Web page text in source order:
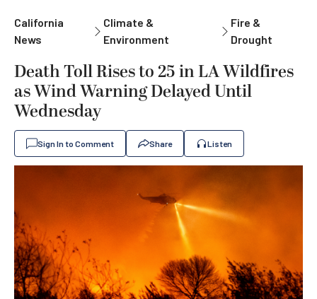
California
News
Climate &
Environment
Fire &
Drought
Death Toll Rises to 25 in LA Wildfires
as Wind Warning Delayed Until
Wednesday
Sign In to Comment Share Listen